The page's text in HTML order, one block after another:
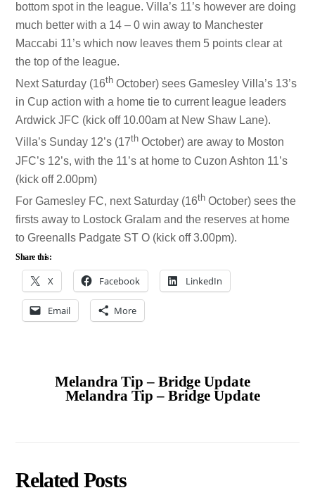
bottom spot in the league. Villa’s 11’s however are doing
much better with a 14 – 0 win away to Manchester
Maccabi 11’s which now leaves them 5 points clear at
the top of the league.
Next Saturday (16th October) sees Gamesley Villa’s 13’s
in Cup action with a home tie to current league leaders
Ardwick JFC (kick off 10.00am at New Shaw Lane).
Villa’s Sunday 12’s (17th October) are away to Moston
JFC’s 12’s, with the 11’s at home to Cuzon Ashton 11’s
(kick off 2.00pm)
For Gamesley FC, next Saturday (16th October) sees the
firsts away to Lostock Gralam and the reserves at home
to Greenalls Padgate ST O (kick off 3.00pm).
Share this:
X Facebook LinkedIn
Email More
Melandra Tip – Bridge Update
Melandra Tip – Bridge Update
Related Posts